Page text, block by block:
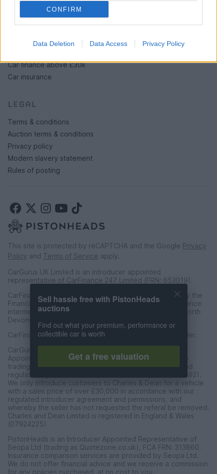
CONFIRM
Data Deletion Data Access Privacy Policy
PH Merchandise
Car finance above £30k
Car insurance
LEGAL
Terms & conditions
Auction terms & conditions
Privacy policy
Modern slavery statement
Rules of posting
This site is protected by reCAPTCHA and the Google Privacy
Policy and Terms of Service apply.
CarGurus UK Limited is an introducer appointed
representative of CarFinance 247 Limited (FRN: 653019).
CarFinance 247 Limited are authorised and regulated by the
Financial Conduct Authority for credit broking and insurance
intermediation. Registered Address Universal Square, North
Devonshire Street, Manchester M12 6JH.
CarFinance 247 Limited is a credit broker and not a lender.
CarGurus UK Limited t/a PistonHeads is an Introducer
Appointed Representative of Charles & Dean Finance, a
trading style of Charles and Dean Limited, authorised and
regulated by the Financial Conduct Authority (FRN 653592).
We only introduce customers to Charles & Dean for a vehicle
with a sales price of over £30,000 in accordance with our
regulated introducer agreement and permissions, and
whereby the seller has not requested the referal be removed.
Charles and Dean Limited is registered in England & Wales
(07924225)
PistonHeads is an Introducer Appointed Representative of
Seopa Ltd (trading as Quotezone.co.uk), FCA FRN: 313860.
Insurance comparison services are provided by Seopa Ltd.
We do not offer financial advice and we receive a commission
for any policies purchased, at no cost to you.
Sell hassle free with PistonHeads
auctions
Find out what your premium, performance or
collectible car is worth
Get a free valuation